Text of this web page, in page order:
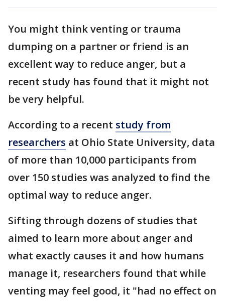
You might think venting or trauma
dumping on a partner or friend is an
excellent way to reduce anger, but a
recent study has found that it might not
be very helpful.
According to a recent study from
researchers at Ohio State University, data
of more than 10,000 participants from
over 150 studies was analyzed to find the
optimal way to reduce anger.
Sifting through dozens of studies that
aimed to learn more about anger and
what exactly causes it and how humans
manage it, researchers found that while
venting may feel good, it "had no effect on